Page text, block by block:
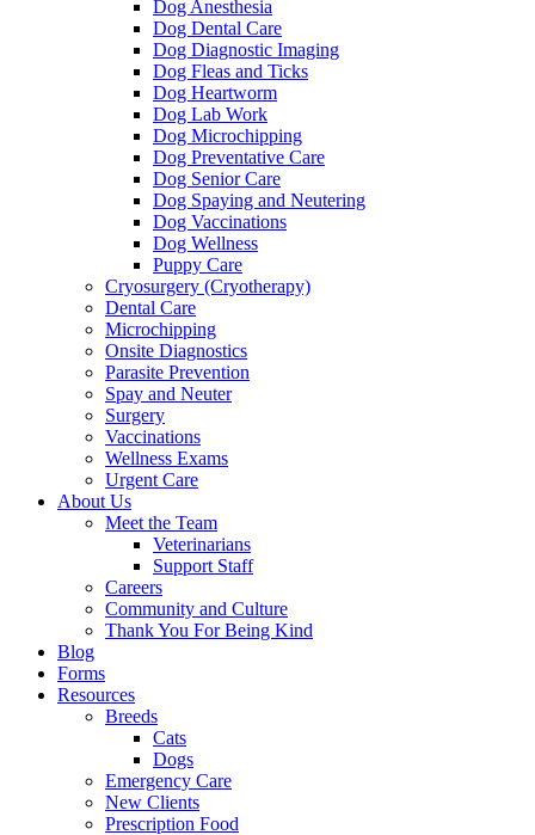
Dog Anesthesia
Dog Dental Care
Dog Diagnostic Imaging
Dog Fleas and Ticks
Dog Heartworm
Dog Lab Work
Dog Microchipping
Dog Preventative Care
Dog Senior Care
Dog Spaying and Neutering
Dog Vaccinations
Dog Wellness
Puppy Care
Cryosurgery (Cryotherapy)
Dental Care
Microchipping
Onsite Diagnostics
Parasite Prevention
Spay and Neuter
Surgery
Vaccinations
Wellness Exams
Urgent Care
About Us
Meet the Team
Veterinarians
Support Staff
Careers
Community and Culture
Thank You For Being Kind
Blog
Forms
Resources
Breeds
Cats
Dogs
Emergency Care
New Clients
Prescription Food